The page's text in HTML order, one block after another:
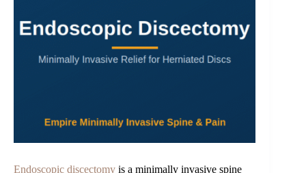
Endoscopic discectomy is a minimally invasive spine